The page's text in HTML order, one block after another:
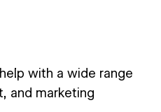
with a wide range
and marketing